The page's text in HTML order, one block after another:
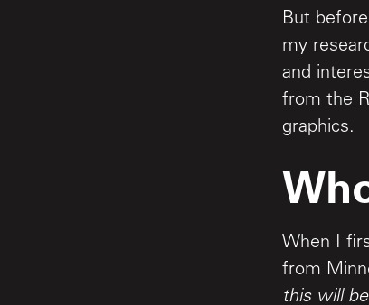
But
my
and
from the
graphics.
When I
from
this will